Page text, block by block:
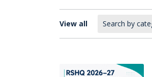
View all